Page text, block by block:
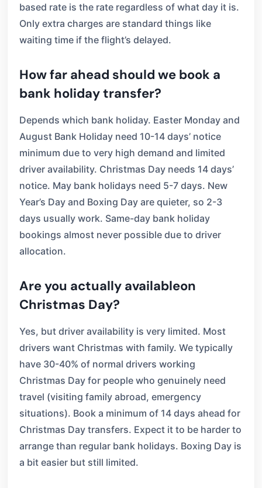
based rate is the rate regardless of what day it is.
Only extra charges are standard things like
waiting time if the flight’s delayed.
How far ahead should we book a
bank holiday transfer?
Depends which bank holiday. Easter Monday and
August Bank Holiday need 10-14 days’ notice
minimum due to very high demand and limited
driver availability. Christmas Day needs 14 days’
notice. May bank holidays need 5-7 days. New
Year’s Day and Boxing Day are quieter, so 2-3
days usually work. Same-day bank holiday
bookings almost never possible due to driver
allocation.
Are you actually availableon
Christmas Day?
Yes, but driver availability is very limited. Most
drivers want Christmas with family. We typically
have 30-40% of normal drivers working
Christmas Day for people who genuinely need
travel (visiting family abroad, emergency
situations). Book a minimum of 14 days ahead for
Christmas Day transfers. Expect it to be harder to
arrange than regular bank holidays. Boxing Day is
a bit easier but still limited.